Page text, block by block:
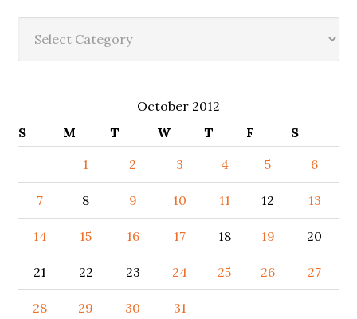
October 2012
S
M T W T F
S
1
2 3 4 5 6
7 8 9 10 11 12 13
14 15 16 17 18 19 20
21 22 23 24 25 26 27
28 29 30 31